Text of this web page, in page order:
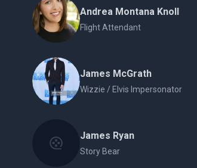
Andrea Montana Knoll
Flight Attendant
James McGrath
Wizzie / Elvis Impersonator
James Ryan
Story Bear